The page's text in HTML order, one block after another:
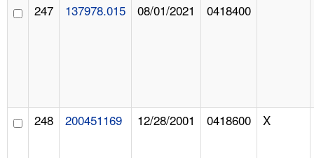
247 137978.015 08/01/2021 0418400
248 200451169 12/28/2001 0418600 X